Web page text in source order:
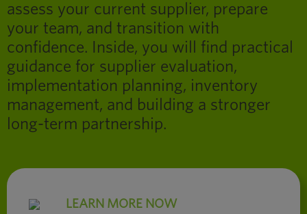
assess your current supplier, prepare
your team, and transition with
confidence. Inside, you will find practical
guidance for supplier evaluation,
implementation planning, inventory
management, and building a stronger
long-term partnership.
LEARN MORE NOW